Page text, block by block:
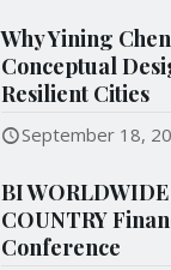
Why Yining
Conceptual
Resilient Cities
September 18,
BI
COUNTRY
Conference